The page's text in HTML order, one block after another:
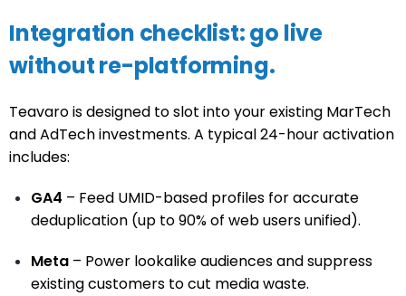
Integration checklist: go live
without re-platforming.
Teavaro is designed to slot into your existing MarTech
and AdTech investments. A typical 24-hour activation
includes:
GA4 – Feed UMID-based profiles for accurate
deduplication (up to 90% of web users unified).
Meta – Power lookalike audiences and suppress
existing customers to cut media waste.